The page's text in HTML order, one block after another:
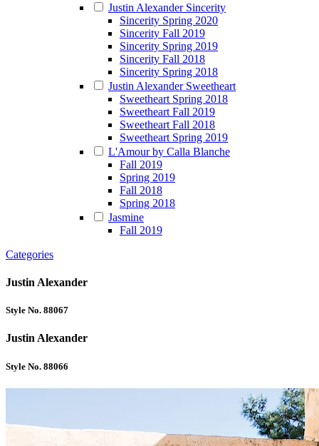
Justin Alexander Sincerity
Sincerity Spring 2020
Sincerity Fall 2019
Sincerity Spring 2019
Sincerity Fall 2018
Sincerity Spring 2018
Justin Alexander Sweetheart
Sweetheart Spring 2018
Sweetheart Fall 2019
Sweetheart Fall 2018
Sweetheart Spring 2019
L'Amour by Calla Blanche
Fall 2019
Spring 2019
Fall 2018
Spring 2018
Jasmine
Fall 2019
Categories
Justin Alexander
Style No. 88067
Justin Alexander
Style No. 88066